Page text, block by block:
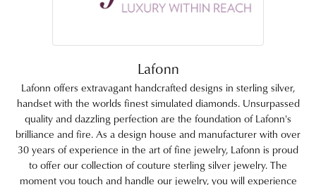
Lafonn
Lafonn offers extravagant handcrafted designs in sterling silver,
handset with the worlds finest simulated diamonds. Unsurpassed
quality and dazzling perfection are the foundation of Lafonn's
brilliance and fire. As a design house and manufacturer with over
30 years of experience in the art of fine jewelry, Lafonn is proud
to offer our collection of couture sterling silver jewelry. The
moment you touch and handle our jewelry, you will experience